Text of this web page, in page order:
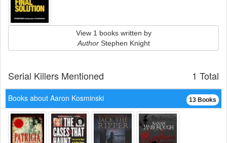
View 1 books written by
AuthorStephen Knight
1 Total
Serial Killers Mentioned
13 Books
Books about Aaron Kosminski